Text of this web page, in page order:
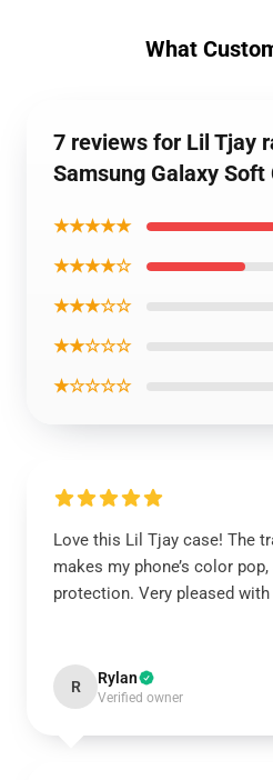
What
7 reviews for Lil Tjay
Samsung Galaxy Soft
★★★★★
★★★★☆
★★★☆☆
★★☆☆☆
★☆☆☆☆
Love this Lil Tjay case! The
makes my phone’s color
protection. Very pleased
R Rylan
Verified owner